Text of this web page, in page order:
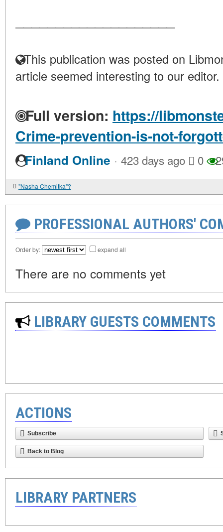
This publication was posted on
article seemed interesting to our editor.
Full version: https://
Crime-prevention-is-not-
Finland Online · 423 days ago 0
"Nasha Chemitka"?
PROFESSIONAL AUTHORS'
Order by: expand all
There are no comments yet
LIBRARY GUESTS COMMENTS
ACTIONS
Subscribe
Back to Blog
LIBRARY PARTNERS